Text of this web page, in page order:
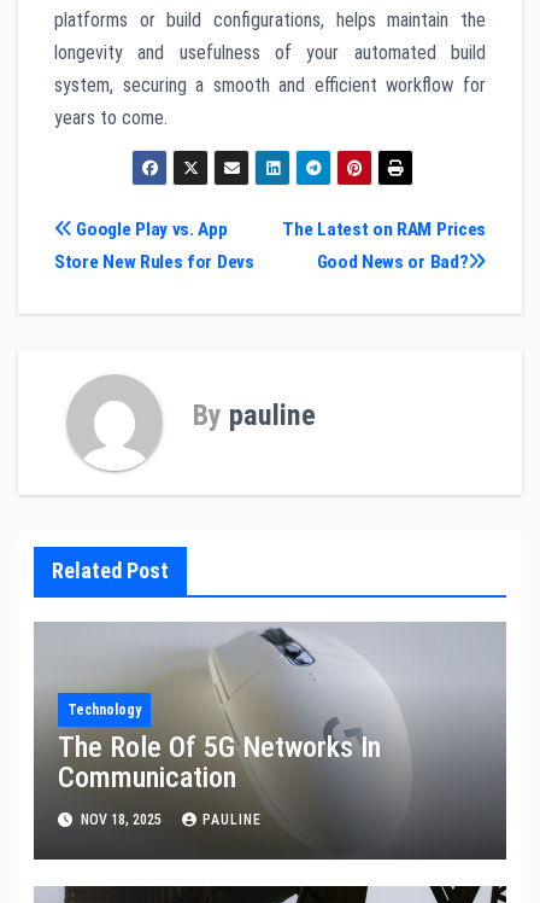
platforms or build configurations, helps maintain the
longevity and usefulness of your automated build
system, securing a smooth and efficient workflow for
years to come.
Post
The Latest on RAM Prices
Good News or Bad?
Google Play vs. App
Store New Rules for Devs
By pauline
Related Post
Technology
The Role Of 5G Networks In
Communication
NOV 18, 2025 PAULINE